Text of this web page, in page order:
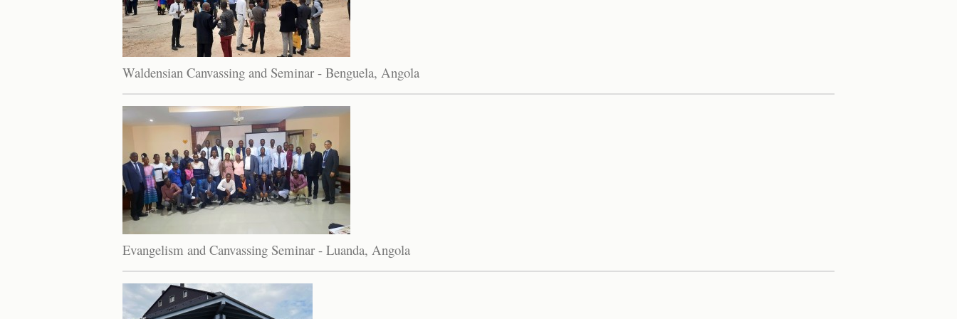
Waldensian Canvassing and Seminar - Benguela, Angola
Evangelism and Canvassing Seminar - Luanda, Angola